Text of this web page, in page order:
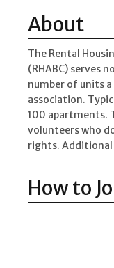
About
The Rental
(RHABC) serves
number of units
association.
100 apartments.
volunteers who
rights. Additional
How to